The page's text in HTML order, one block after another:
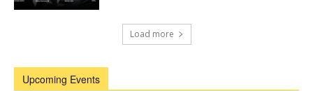
Load more
Upcoming Events